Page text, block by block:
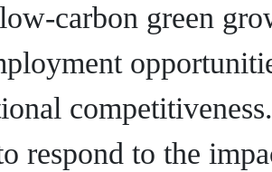
carbon green
competitiveness.
respond to the